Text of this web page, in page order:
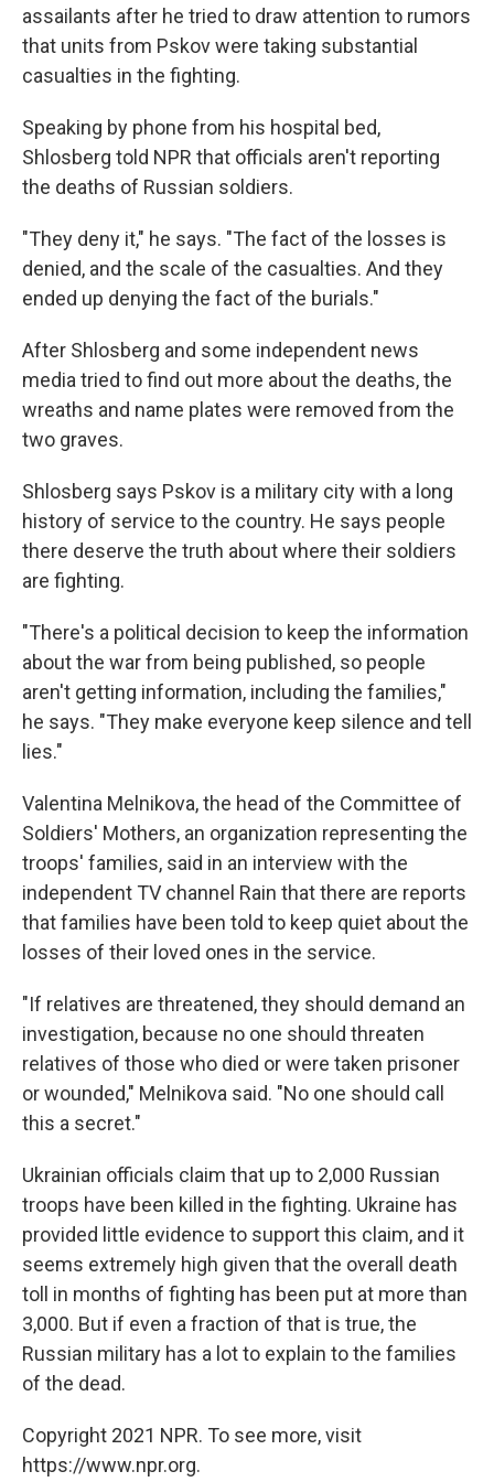
assailants after he tried to draw attention to rumors
that units from Pskov were taking substantial
casualties in the fighting.
Speaking by phone from his hospital bed,
Shlosberg told NPR that officials aren't reporting
the deaths of Russian soldiers.
"They deny it," he says. "The fact of the losses is
denied, and the scale of the casualties. And they
ended up denying the fact of the burials."
After Shlosberg and some independent news
media tried to find out more about the deaths, the
wreaths and name plates were removed from the
two graves.
Shlosberg says Pskov is a military city with a long
history of service to the country. He says people
there deserve the truth about where their soldiers
are fighting.
"There's a political decision to keep the information
about the war from being published, so people
aren't getting information, including the families,"
he says. "They make everyone keep silence and tell
lies."
Valentina Melnikova, the head of the Committee of
Soldiers' Mothers, an organization representing the
troops' families, said in an interview with the
independent TV channel Rain that there are reports
that families have been told to keep quiet about the
losses of their loved ones in the service.
"If relatives are threatened, they should demand an
investigation, because no one should threaten
relatives of those who died or were taken prisoner
or wounded," Melnikova said. "No one should call
this a secret."
Ukrainian officials claim that up to 2,000 Russian
troops have been killed in the fighting. Ukraine has
provided little evidence to support this claim, and it
seems extremely high given that the overall death
toll in months of fighting has been put at more than
3,000. But if even a fraction of that is true, the
Russian military has a lot to explain to the families
of the dead.
Copyright 2021 NPR. To see more, visit
https://www.npr.org.